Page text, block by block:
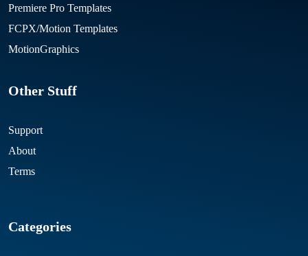
Premiere Pro Templates
FCPX/Motion Templates
MotionGraphics
Other Stuff
Support
About
Terms
Categories